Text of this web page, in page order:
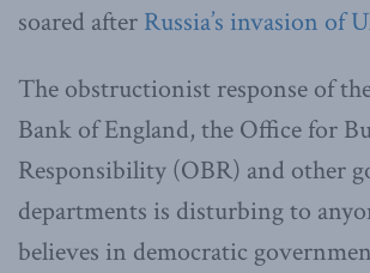
soared after Russia’s invasion of
The obstructionist response of
Bank of England, the Office for
Responsibility (OBR) and other
departments is disturbing to
believes in democratic